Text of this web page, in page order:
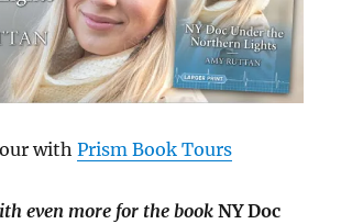
with Prism Book Tours
even more for the book NY Doc